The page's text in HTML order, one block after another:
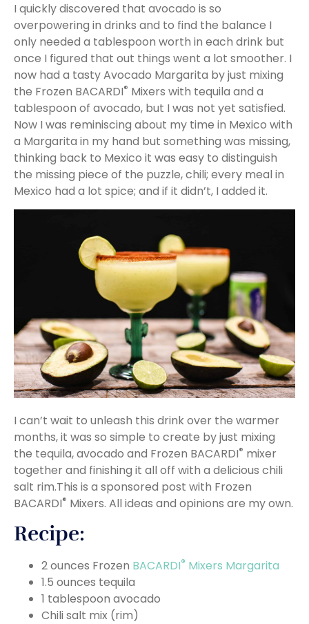
I quickly discovered that avocado is so
overpowering in drinks and to find the balance I
only needed a tablespoon worth in each drink but
once I figured that out things went a lot smoother. I
now had a tasty Avocado Margarita by just mixing
the Frozen BACARDI® Mixers with tequila and a
tablespoon of avocado, but I was not yet satisfied.
Now I was reminiscing about my time in Mexico with
a Margarita in my hand but something was missing,
thinking back to Mexico it was easy to distinguish
the missing piece of the puzzle, chili; every meal in
Mexico had a lot spice; and if it didn’t, I added it.
I can’t wait to unleash this drink over the warmer
months, it was so simple to create by just mixing
the tequila, avocado and Frozen BACARDI® mixer
together and finishing it all off with a delicious chili
salt rim.This is a sponsored post with Frozen
BACARDI® Mixers. All ideas and opinions are my own.
Recipe:
2 ounces Frozen BACARDI® Mixers Margarita
1.5 ounces tequila
1 tablespoon avocado
Chili salt mix (rim)